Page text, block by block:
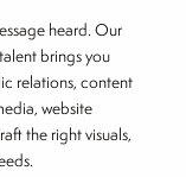
and
and
was
heard. Our
brings you
relations, content
website
the right visuals,